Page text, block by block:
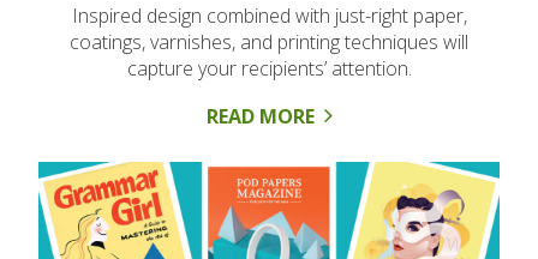
Inspired design combined with just-right paper,
coatings, varnishes, and printing techniques will
capture your recipients’ attention.
READ MORE